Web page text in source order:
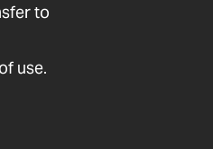
to
use.